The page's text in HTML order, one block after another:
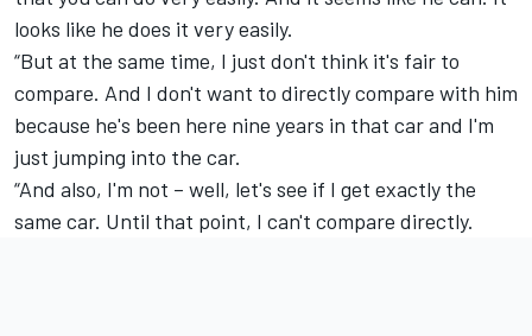
looks like he does it very easily.
“But at the same time, I just don't think it's fair to
compare. And I don't want to directly compare with him
because he's been here nine years in that car and I'm
just jumping into the car.
“And also, I'm not – well, let's see if I get exactly the
same car. Until that point, I can't compare directly.